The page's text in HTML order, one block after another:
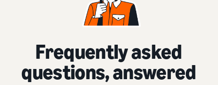
Frequently asked
questions, answered